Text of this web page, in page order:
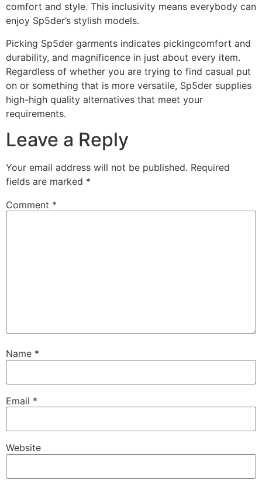
comfort and style. This inclusivity means everybody can
enjoy Sp5der’s stylish models.
Picking Sp5der garments indicates pickingcomfort and
durability, and magnificence in just about every item.
Regardless of whether you are trying to find casual put
on or something that is more versatile, Sp5der supplies
high-high quality alternatives that meet your
requirements.
Leave a Reply
Your email address will not be published. Required
fields are marked *
Comment *
Name *
Email *
Website